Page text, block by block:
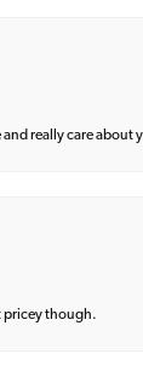
really care about
pricey though.